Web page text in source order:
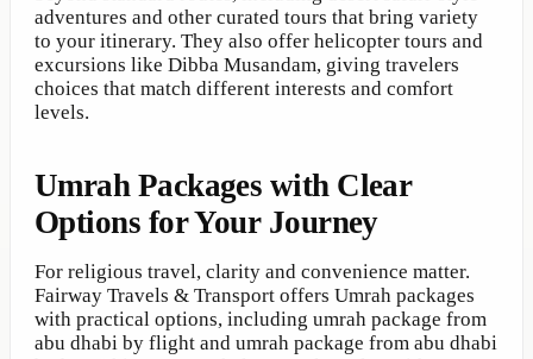
adventures and other curated tours that bring variety
to your itinerary. They also offer helicopter tours and
excursions like Dibba Musandam, giving travelers
choices that match different interests and comfort
levels.
Umrah Packages with Clear
Options for Your Journey
For religious travel, clarity and convenience matter.
Fairway Travels & Transport offers Umrah packages
with practical options, including umrah package from
abu dhabi by flight and umrah package from abu dhabi